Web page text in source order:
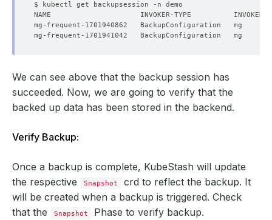
We can see above that the backup session has
succeeded. Now, we are going to verify that the
backed up data has been stored in the backend.
Verify Backup:
Once a backup is complete, KubeStash will update
the respective
Snapshot
crd to reflect the backup. It
will be created when a backup is triggered. Check
that the
Snapshot Phase to verify backup.